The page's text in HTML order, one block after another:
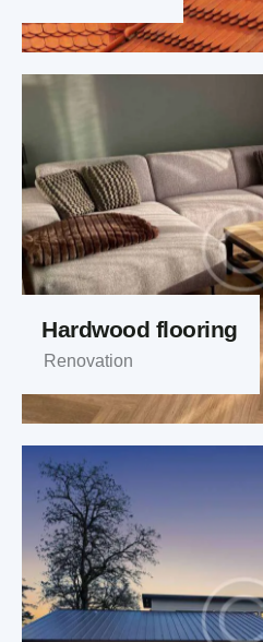
Hardwood flooring
Renovation